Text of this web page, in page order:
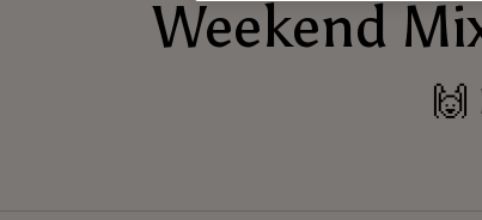
Weekend
🙌